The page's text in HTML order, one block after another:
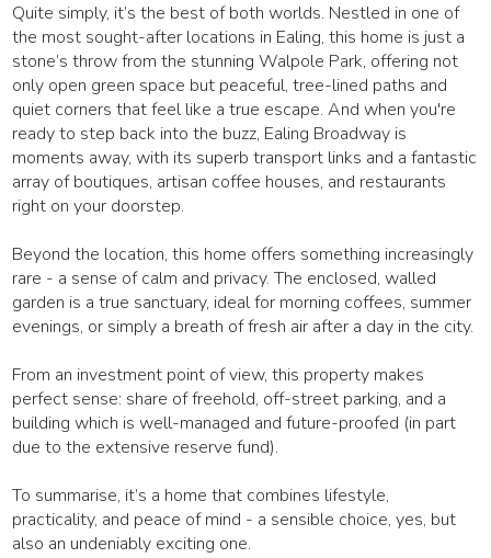
Quite simply, it’s the best of both worlds. Nestled in one of
the most sought-after locations in Ealing, this home is just a
stone’s throw from the stunning Walpole Park, offering not
only open green space but peaceful, tree-lined paths and
quiet corners that feel like a true escape. And when you're
ready to step back into the buzz, Ealing Broadway is
moments away, with its superb transport links and a fantastic
array of boutiques, artisan coffee houses, and restaurants
right on your doorstep.
Beyond the location, this home offers something increasingly
rare - a sense of calm and privacy. The enclosed, walled
garden is a true sanctuary, ideal for morning coffees, summer
evenings, or simply a breath of fresh air after a day in the city.
From an investment point of view, this property makes
perfect sense: share of freehold, off-street parking, and a
building which is well-managed and future-proofed (in part
due to the extensive reserve fund).
To summarise, it’s a home that combines lifestyle,
practicality, and peace of mind - a sensible choice, yes, but
also an undeniably exciting one.